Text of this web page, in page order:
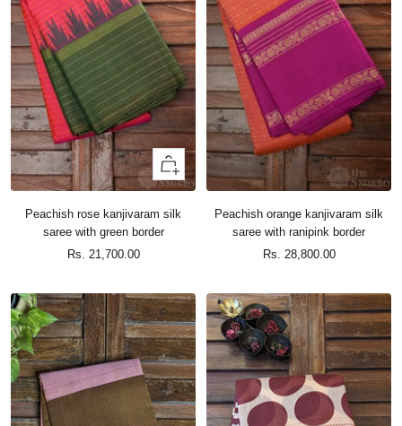
+
Add
cart
Peachish rose kanjivaram silk
saree with green border
Sale
Rs. 21,700.00
Peachish orange kanjivaram silk
saree with ranipink border
Sale
Rs. 28,800.00